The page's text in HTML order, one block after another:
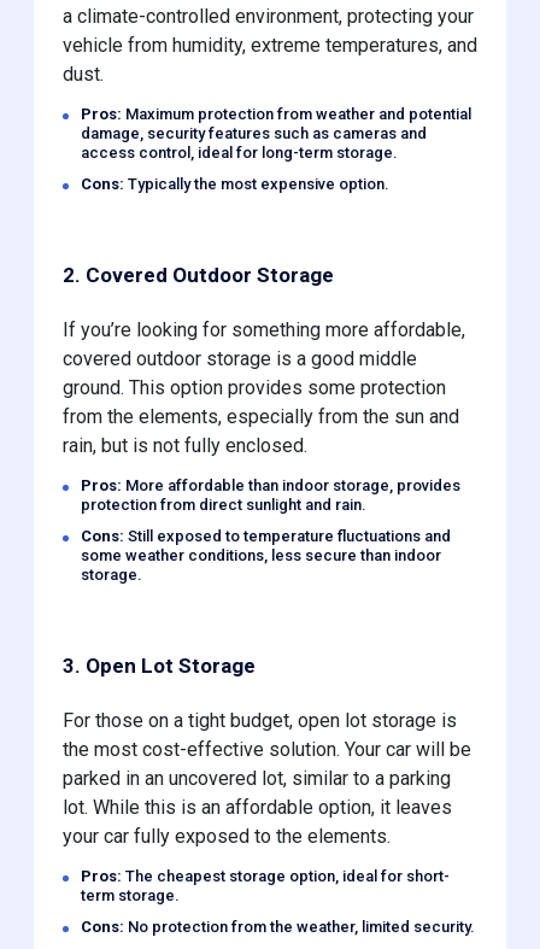
a climate-controlled environment, protecting your
vehicle from humidity, extreme temperatures, and
dust.
Pros: Maximum protection from weather and potential
damage, security features such as cameras and
access control, ideal for long-term storage.
Cons: Typically the most expensive option.
2. Covered Outdoor Storage
If you’re looking for something more affordable,
covered outdoor storage is a good middle
ground. This option provides some protection
from the elements, especially from the sun and
rain, but is not fully enclosed.
Pros: More affordable than indoor storage, provides
protection from direct sunlight and rain.
Cons: Still exposed to temperature fluctuations and
some weather conditions, less secure than indoor
storage.
3. Open Lot Storage
For those on a tight budget, open lot storage is
the most cost-effective solution. Your car will be
parked in an uncovered lot, similar to a parking
lot. While this is an affordable option, it leaves
your car fully exposed to the elements.
Pros: The cheapest storage option, ideal for short-
term storage.
Cons: No protection from the weather, limited security.